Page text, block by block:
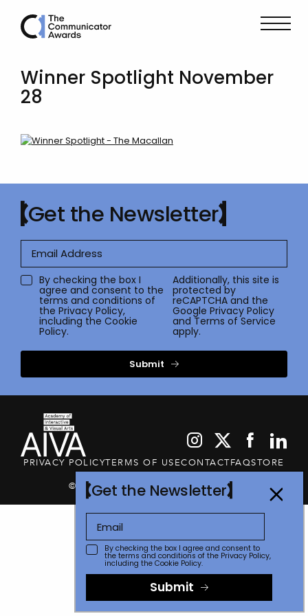
Winner Spotlight November
28
Get the Newsletter
By checking the box I
agree and consent to the
terms and conditions of
the Privacy Policy,
including the Cookie
Policy.
Additionally, this site is
protected by
reCAPTCHA and the
Google Privacy Policy
andTerms of Service
apply.
Submit
PRIVACY POLICYTERMS OF USECONTACTFAQSTORE
© 2026 The Communicator Awards
Get the Newsletter
By checking the box I agree and consent to
the terms and conditions of the Privacy Policy,
including the Cookie Policy.
Submit